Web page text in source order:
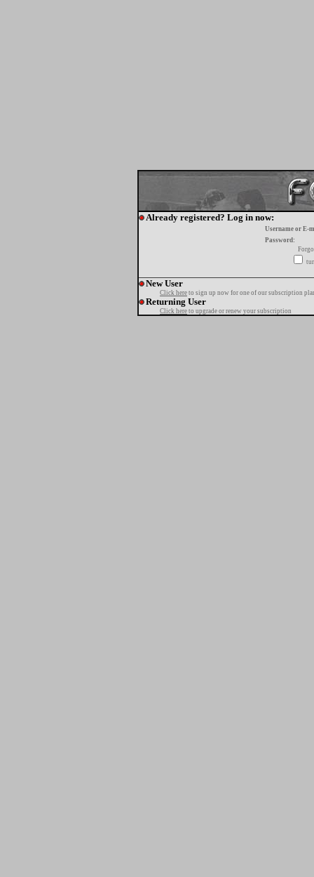
Already registered? Log in now:
Username or E-
Password:
New User
Click here to sign up now for one of our subscription
Returning User
Click here to upgrade or renew your subscription